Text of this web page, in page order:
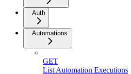
Auth
Automations
GET
List Automation Executions